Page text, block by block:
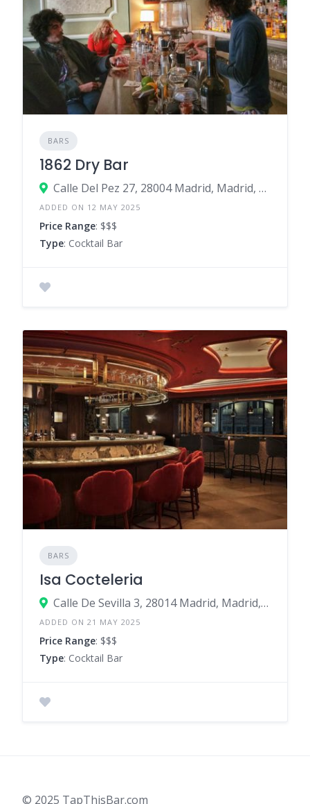
BARS
1862 Dry Bar
Calle Del Pez 27, 28004 Madrid, Madrid, Spain
ADDED ON 12 MAY 2025
Price Range: $$$
Type: Cocktail Bar
BARS
Isa Cocteleria
Calle De Sevilla 3, 28014 Madrid, Madrid, Spain
ADDED ON 21 MAY 2025
Price Range: $$$
Type: Cocktail Bar
© 2025 TapThisBar.com